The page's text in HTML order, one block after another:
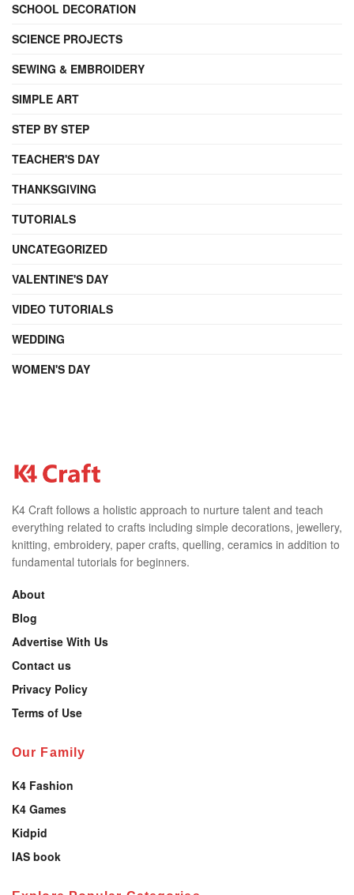
SCHOOL DECORATION
SCIENCE PROJECTS
SEWING & EMBROIDERY
SIMPLE ART
STEP BY STEP
TEACHER'S DAY
THANKSGIVING
TUTORIALS
UNCATEGORIZED
VALENTINE'S DAY
VIDEO TUTORIALS
WEDDING
WOMEN'S DAY
K4 Craft follows a holistic approach to nurture talent and teach
everything related to crafts including simple decorations, jewellery,
knitting, embroidery, paper crafts, quelling, ceramics in addition to
fundamental tutorials for beginners.
About
Blog
Advertise With Us
Contact us
Privacy Policy
Terms of Use
Our Family
K4 Fashion
K4 Games
Kidpid
IAS book